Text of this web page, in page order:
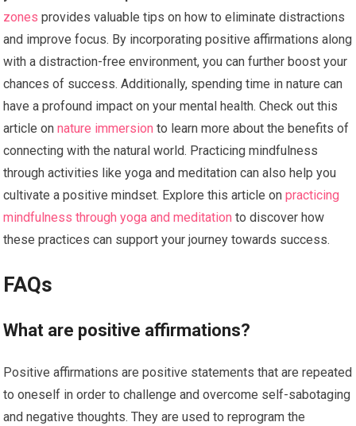
zones provides valuable tips on how to eliminate distractions
and improve focus. By incorporating positive affirmations along
with a distraction-free environment, you can further boost your
chances of success. Additionally, spending time in nature can
have a profound impact on your mental health. Check out this
article onnature immersion to learn more about the benefits of
connecting with the natural world. Practicing mindfulness
through activities like yoga and meditation can also help you
cultivate a positive mindset. Explore this article onpracticing
mindfulness through yoga and meditation to discover how
these practices can support your journey towards success.
FAQs
What are positive affirmations?
Positive affirmations are positive statements that are repeated
to oneself in order to challenge and overcome self-sabotaging
and negative thoughts. They are used to reprogram the